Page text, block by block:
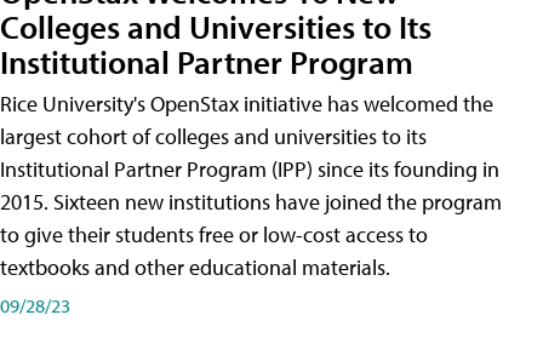
Colleges and Universities to Its
Institutional Partner Program
Rice University's OpenStax initiative has welcomed the
largest cohort of colleges and universities to its
Institutional Partner Program (IPP) since its founding in
2015. Sixteen new institutions have joined the program
to give their students free or low-cost access to
textbooks and other educational materials.
09/28/23